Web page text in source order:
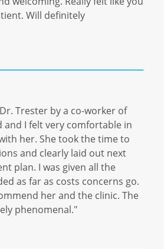
Will definitely
Trester by a co-worker of
and I felt very comfortable in
her. She took the time to
and clearly laid out next
plan. I was given all the
as far as costs concerns go.
her and the clinic. The
phenomenal."